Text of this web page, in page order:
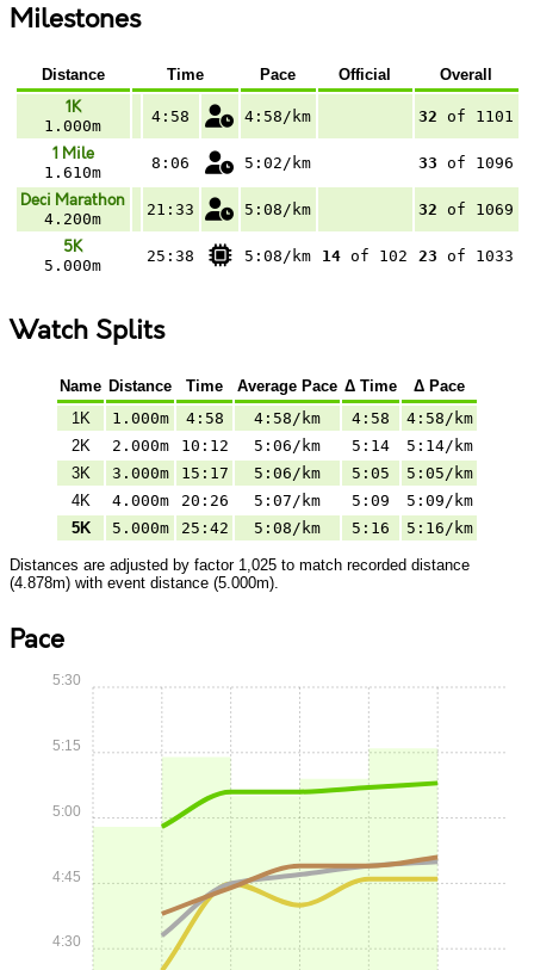
Milestones
Distance Time Pace Official Overall
1K
1.000m
4:58 4:58/km 32 of 1101
1 Mile
1.610m
8:06 5:02/km 33 of 1096
Deci Marathon
4.200m
21:33 5:08/km 32 of 1069
5K
5.000m
25:38 5:08/km 14 of 102 23 of 1033
Watch Splits
Name Distance Time Average Pace Δ Time
Δ Pace
1K
1.000m 4:58 4:58/km 4:58
4:58/km
2K
2.000m 10:12 5:06/km 5:14
5:14/km
3K
3.000m 15:17 5:06/km 5:05
5:05/km
4K
4.000m 20:26 5:07/km 5:09
5:09/km
5K
5.000m 25:42 5:08/km 5:16 5:16/km
Distances are adjusted by factor 1,025 to match recorded distance
(4.878m) with event distance (5.000m).
Pace
4:30
4:45
5:00
5:15
5:30